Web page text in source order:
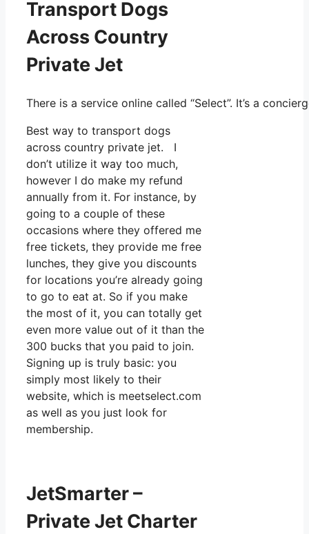
Transport Dogs
Across Country
Private Jet
There is a service online called “Select”. It’s a
Best way to transport dogs
across country private jet. I
don’t utilize it way too much,
however I do make my refund
annually from it. For instance, by
going to a couple of these
occasions where they offered me
free tickets, they provide me free
lunches, they give you discounts
for locations you’re already going
to go to eat at. So if you make
the most of it, you can totally get
even more value out of it than the
300 bucks that you paid to join.
Signing up is truly basic: you
simply most likely to their
website, which is meetselect.com
as well as you just look for
membership.
JetSmarter –
Private Jet Charter